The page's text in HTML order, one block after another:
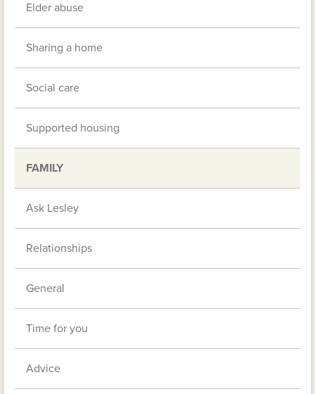
Elder abuse
Sharing a home
Social care
Supported housing
FAMILY
Ask Lesley
Relationships
General
Time for you
Advice